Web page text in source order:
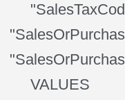
"
VALUES